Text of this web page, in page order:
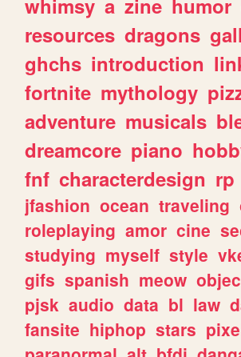
whimsy a zine humor
resources dragons
ghchs introduction
fortnite mythology
adventure musicals
dreamcore piano
fnf characterdesign rp
jfashion ocean traveling
roleplaying amor cine
studying myself style
gifs spanish meow
pjsk audio data bl law
fansite hiphop stars